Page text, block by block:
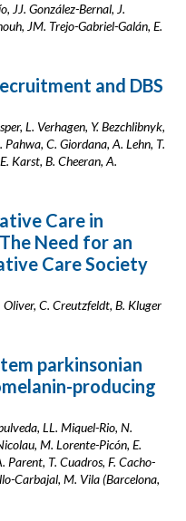
JJ. González-Bernal, J.
JM. Trejo-Gabriel-Galán, E.
and DBS
L. Verhagen, Y. Bezchlibnyk,
C. Giordana, A. Lehn, T.
Karst, B. Cheeran, A.
Care in
Need for an
Care Society
Oliver, C. Creutzfeldt, B. Kluger
parkinsonian
producing
LL. Miquel-Rio, N.
M. Lorente-Picón, E.
Parent, T. Cuadros, F. Cacho-
Carbajal, M. Vila (Barcelona,